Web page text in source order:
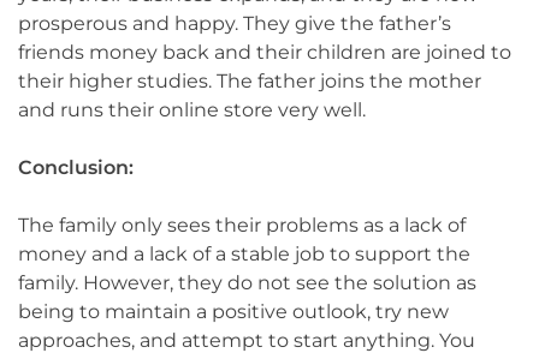
prosperous and happy. They give the father’s
friends money back and their children are joined to
their higher studies. The father joins the mother
and runs their online store very well.
Conclusion:
The family only sees their problems as a lack of
money and a lack of a stable job to support the
family. However, they do not see the solution as
being to maintain a positive outlook, try new
approaches, and attempt to start anything. You